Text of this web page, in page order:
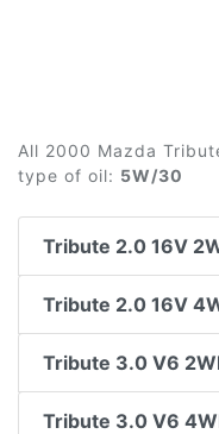
All 2000 Mazda
type of oil: 5W/30
Tribute 2.0 16V
Tribute 2.0 16V
Tribute 3.0 V6
Tribute 3.0 V6